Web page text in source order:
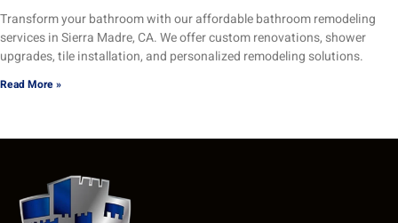
Transform your bathroom with our affordable bathroom remodeling
services in Sierra Madre, CA. We offer custom renovations, shower
upgrades, tile installation, and personalized remodeling solutions.
Read More »